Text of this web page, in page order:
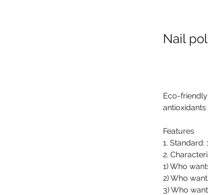
Nail
Eco-
Features
1. Standard:
2.
1) Who
2) Who
3) Who